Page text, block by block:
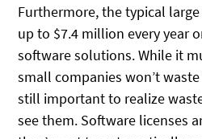
Furthermore, the typical
up to $7.4 million every year
software solutions. While it
small companies won’t
still important to realize
see them. Software licenses